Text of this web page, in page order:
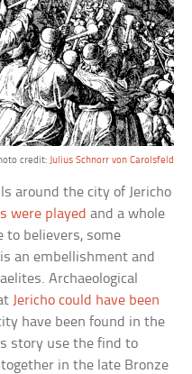
credit: Julius Schnorr von Carolsfeld
around the city of Jericho
were played and a whole
to believers, some
an embellishment and
Archaeological
Jericho could have been
have been found in the
story use the find to
in the late Bronze